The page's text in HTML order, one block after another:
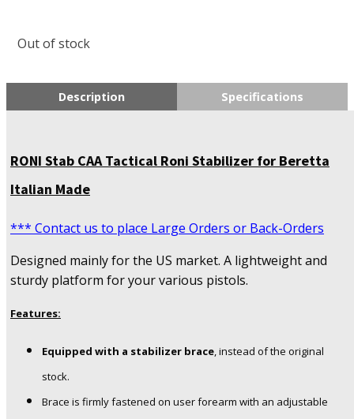
Out of stock
Description Specifications
RONI Stab CAA Tactical Roni Stabilizer for Beretta
Italian Made
*** Contact us to place Large Orders or Back-Orders
Designed mainly for the US market. A lightweight and
sturdy platform for your various pistols.
Features:
Equipped with a stabilizer brace, instead of the original
stock.
Brace is firmly fastened on user forearm with an adjustable